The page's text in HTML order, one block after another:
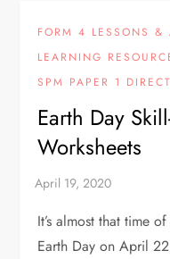
FORM 4 LESSONS &
LEARNING
SPM PAPER 1
Earth Day
Worksheets
It’s almost that time
Earth Day on April